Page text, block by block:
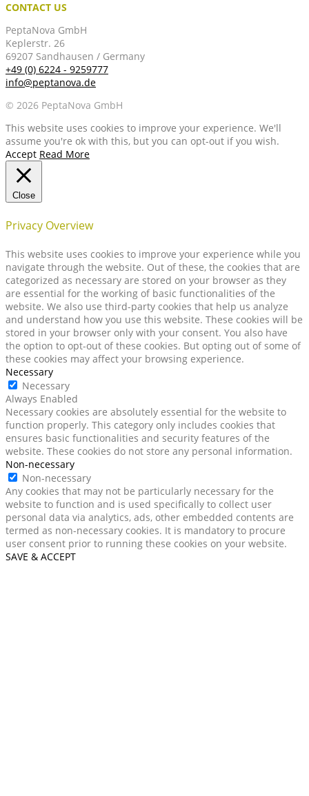
CONTACT US
PeptaNova GmbH
Keplerstr. 26
69207 Sandhausen / Germany
+49 (0) 6224 - 9259777
info@peptanova.de
© 2026 PeptaNova GmbH
This website uses cookies to improve your experience. We'll
assume you're ok with this, but you can opt-out if you wish.
Accept Read More
Close
Privacy Overview
This website uses cookies to improve your experience while you
navigate through the website. Out of these, the cookies that are
categorized as necessary are stored on your browser as they
are essential for the working of basic functionalities of the
website. We also use third-party cookies that help us analyze
and understand how you use this website. These cookies will be
stored in your browser only with your consent. You also have
the option to opt-out of these cookies. But opting out of some of
these cookies may affect your browsing experience.
Necessary
Necessary
Always Enabled
Necessary cookies are absolutely essential for the website to
function properly. This category only includes cookies that
ensures basic functionalities and security features of the
website. These cookies do not store any personal information.
Non-necessary
Non-necessary
Any cookies that may not be particularly necessary for the
website to function and is used specifically to collect user
personal data via analytics, ads, other embedded contents are
termed as non-necessary cookies. It is mandatory to procure
user consent prior to running these cookies on your website.
SAVE & ACCEPT